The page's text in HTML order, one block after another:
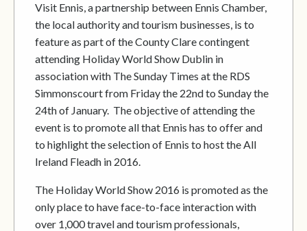
Visit Ennis, a partnership between Ennis Chamber,
the local authority and tourism businesses, is to
feature as part of the County Clare contingent
attending Holiday World Show Dublin in
association with The Sunday Times at the RDS
Simmonscourt from Friday the 22nd to Sunday the
24th of January. The objective of attending the
event is to promote all that Ennis has to offer and
to highlight the selection of Ennis to host the All
Ireland Fleadh in 2016.
The Holiday World Show 2016 is promoted as the
only place to have face-to-face interaction with
over 1,000 travel and tourism professionals,